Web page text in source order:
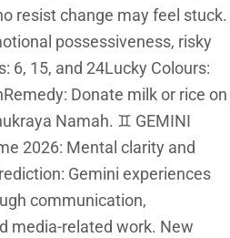
resist change may feel stuck.
possessiveness, risky
6, 15, and 24Lucky Colours:
Donate milk or rice on
Namah. ♊ GEMINI
2026: Mental clarity and
Gemini experiences
communication,
media-related work. New